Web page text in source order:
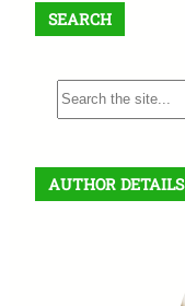
SEARCH
S
e
r
c
AUTHOR DETAILS